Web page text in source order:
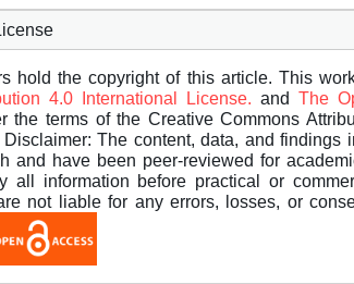
hold the copyright of this article. This
4.0 International License. and The
the terms of the Creative Commons
The content, data, and findings
and have been peer-reviewed for
all information before practical or
not liable for any errors, losses, or